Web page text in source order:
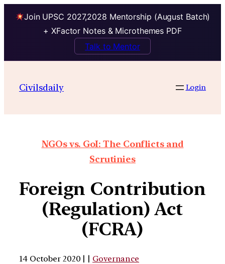
Join UPSC 2027,2028 Mentorship (August Batch)
+ XFactor Notes & Microthemes PDF
Talk to Mentor
Civilsdaily Login
NGOs vs. GoI: The Conflicts and
Scrutinies
Foreign Contribution
(Regulation) Act
(FCRA)
14 October 2020 | | Governance